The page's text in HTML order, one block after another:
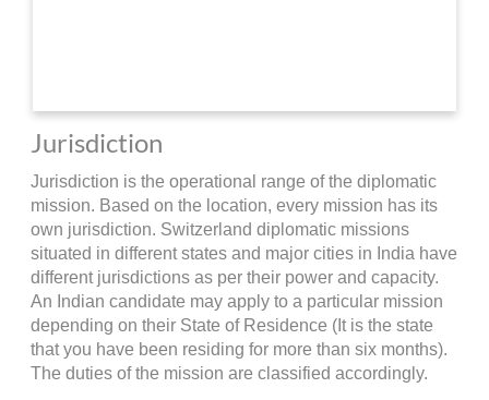
Jurisdiction
Jurisdiction is the operational range of the diplomatic
mission. Based on the location, every mission has its
own jurisdiction. Switzerland diplomatic missions
situated in different states and major cities in India have
different jurisdictions as per their power and capacity.
An Indian candidate may apply to a particular mission
depending on their State of Residence (It is the state
that you have been residing for more than six months).
The duties of the mission are classified accordingly.